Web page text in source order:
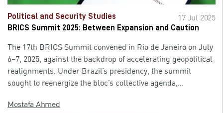
exposed to increased starvation and political control from
food exporters and wealthier nations that control food
systems. The forecasts incite these countries to re-evaluate
Political and Security Studies 17 Jul 2025
BRICS Summit 2025: Between Expansion and Caution
The 17th BRICS Summit convened in Rio de Janeiro on July
6–7, 2025, against the backdrop of accelerating geopolitical
realignments. Under Brazil’s presidency, the summit
sought to reenergize the bloc’s collective agenda,
affairs. Key declarations were issued, and the membership
Mostafa Ahmed